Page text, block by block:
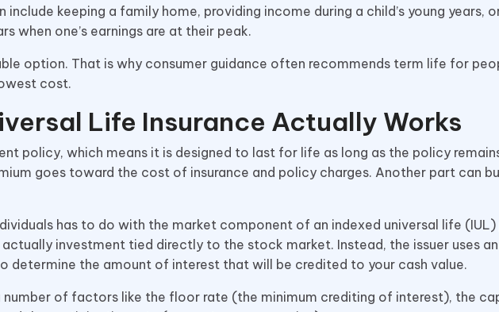
keeping a family home, providing income during a child’s young years,
when one’s earnings are at their peak.
option. That is why consumer guidance often recommends term life for
cost.
Life Insurance Actually Works
policy, which means it is designed to last for life as long as the policy
goes toward the cost of insurance and policy charges. Another part can
has to do with the market component of an indexed universal life (IUL)
actually investment tied directly to the stock market. Instead, the issuer uses
determine the amount of interest that will be credited to your cash value.
number of factors like the floor rate (the minimum crediting of interest), the